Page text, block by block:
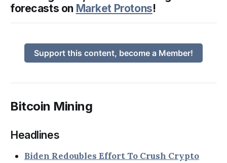
forecasts on Market Protons!
Support this content, become a Member!
Bitcoin Mining
Headlines
Biden Redoubles Effort To Crush Crypto